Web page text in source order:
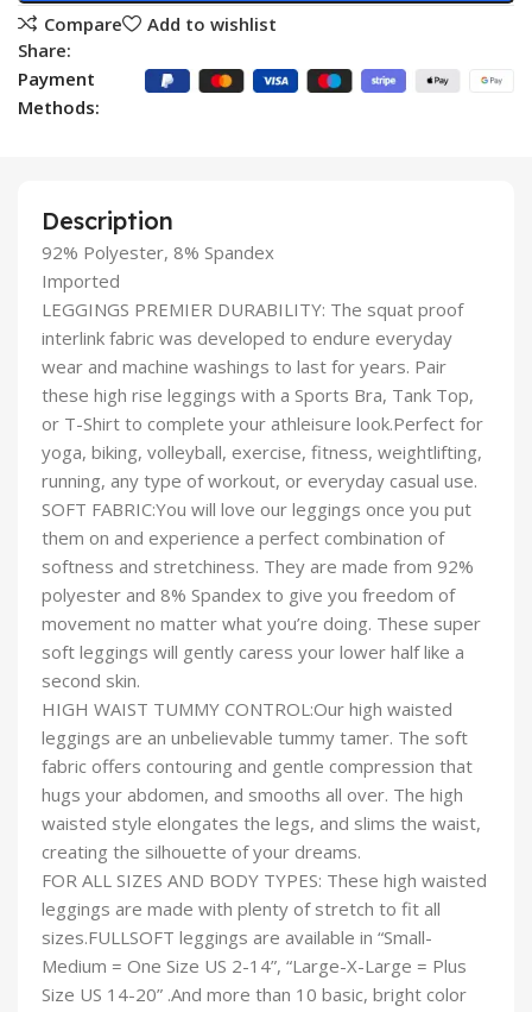
Compare
Add to wishlist
Share:
Payment
Methods:
Description
92% Polyester, 8% Spandex
Imported
LEGGINGS PREMIER DURABILITY: The squat proof
interlink fabric was developed to endure everyday
wear and machine washings to last for years. Pair
these high rise leggings with a Sports Bra, Tank Top,
or T-Shirt to complete your athleisure look.Perfect for
yoga, biking, volleyball, exercise, fitness, weightlifting,
running, any type of workout, or everyday casual use.
SOFT FABRIC:You will love our leggings once you put
them on and experience a perfect combination of
softness and stretchiness. They are made from 92%
polyester and 8% Spandex to give you freedom of
movement no matter what you’re doing. These super
soft leggings will gently caress your lower half like a
second skin.
HIGH WAIST TUMMY CONTROL:Our high waisted
leggings are an unbelievable tummy tamer. The soft
fabric offers contouring and gentle compression that
hugs your abdomen, and smooths all over. The high
waisted style elongates the legs, and slims the waist,
creating the silhouette of your dreams.
FOR ALL SIZES AND BODY TYPES: These high waisted
leggings are made with plenty of stretch to fit all
sizes.FULLSOFT leggings are available in “Small-
Medium = One Size US 2-14”, “Large-X-Large = Plus
Size US 14-20” .And more than 10 basic, bright color